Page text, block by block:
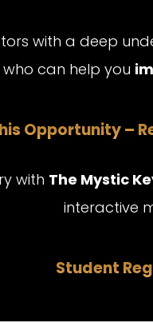
with a deep
can help you
Opportunity –
with The Mystic
interactive
Student